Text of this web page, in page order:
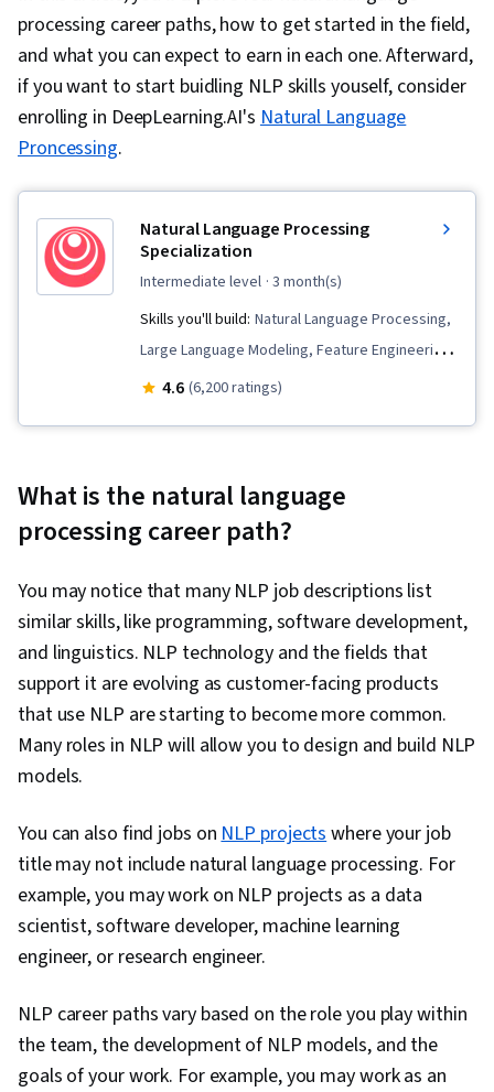
processing career paths, how to get started in the field,
and what you can expect to earn in each one. Afterward,
if you want to start buidling NLP skills youself, consider
enrolling in DeepLearning.AI's Natural Language
Proncessing.
Natural Language Processing
Specialization
intermediate level · 3 month(s)
Skills you'll build: Natural Language Processing,
Large Language Modeling, Feature Engineering,
Tensorflow, Text Mining, Recurrent Neural
Learning, Logistic Regression, Artificial Neural
Networks, Classification Algorithms, Machine
Markov Model, Data Preprocessing, Statistical
Machine Learning, Probability & Statistics,
Algorithms, Data Cleansing, Model Training,
Model Evaluation, Generative Model
Architectures, Network Architecture
4.6 (6,200 ratings)
What is the natural language
processing career path?
You may notice that many NLP job descriptions list
similar skills, like programming, software development,
and linguistics. NLP technology and the fields that
support it are evolving as customer-facing products
that use NLP are starting to become more common.
Many roles in NLP will allow you to design and build NLP
models.
You can also find jobs onNLP projectswhere your job
title may not include natural language processing. For
example, you may work on NLP projects as a data
scientist, software developer, machine learning
engineer, or research engineer.
NLP career paths vary based on the role you play within
the team, the development of NLP models, and the
goals of your work. For example, you may work as an